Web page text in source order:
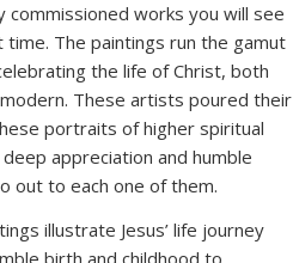
commissioned works you will see
The paintings run the gamut
the life of Christ, both
These artists poured their
portraits of higher spiritual
appreciation and humble
out to each one of them.
illustrate Jesus’ life journey
birth and childhood to